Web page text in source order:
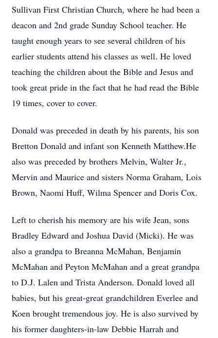
Sullivan First Christian Church, where he had been a
deacon and 2nd grade Sunday School teacher. He
taught enough years to see several children of his
earlier students attend his classes as well. He loved
teaching the children about the Bible and Jesus and
took great pride in the fact that he had read the Bible
19 times, cover to cover.
Donald was preceded in death by his parents, his son
Bretton Donald and infant son Kenneth Matthew.He
also was preceded by brothers Melvin, Walter Jr.,
Mervin and Maurice and sisters Norma Graham, Lois
Brown, Naomi Huff, Wilma Spencer and Doris Cox.
Left to cherish his memory are his wife Jean, sons
Bradley Edward and Joshua David (Micki). He was
also a grandpa to Breanna McMahan, Benjamin
McMahan and Peyton McMahan and a great grandpa
to D.J. Lalen and Trista Anderson. Donald loved all
babies, but his great-great grandchildren Everlee and
Koen brought tremendous joy. He is also survived by
his former daughters-in-law Debbie Harrah and